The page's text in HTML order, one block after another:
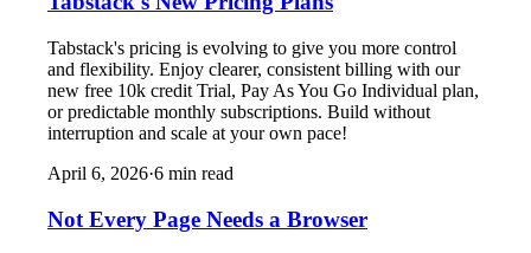
Tabstack's pricing is evolving to give you more control
and flexibility. Enjoy clearer, consistent billing with our
new free 10k credit Trial, Pay As You Go Individual plan,
or predictable monthly subscriptions. Build without
interruption and scale at your own pace!
April 6, 2026·6 min read
Not Every Page Needs a Browser